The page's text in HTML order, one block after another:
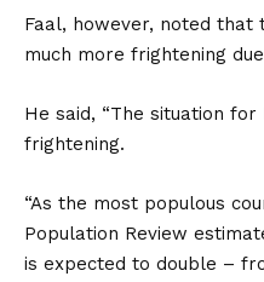
Faal, however, noted that
much more frightening
He said, “The situation
frightening.
“As the most populous
Population Review
is expected to double –